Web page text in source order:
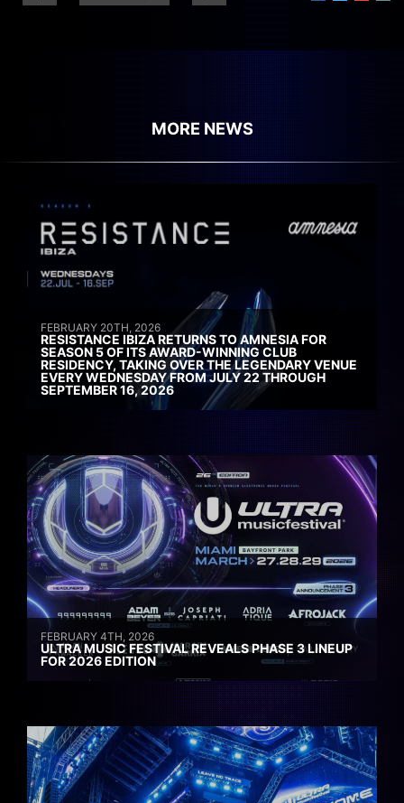
MORE NEWS
FEBRUARY 20TH, 2026
RESISTANCE IBIZA RETURNS TO AMNESIA FOR
SEASON 5 OF ITS AWARD-WINNING CLUB
RESIDENCY, TAKING OVER THE LEGENDARY VENUE
EVERY WEDNESDAY FROM JULY 22 THROUGH
SEPTEMBER 16, 2026
FEBRUARY 4TH, 2026
ULTRA MUSIC FESTIVAL REVEALS PHASE 3 LINEUP
FOR 2026 EDITION